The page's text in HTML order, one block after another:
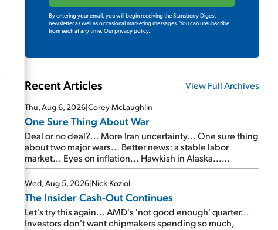
By entering your email, you will begin receiving the Stansberry Digest
newsletter as well as occasional marketing messages. You can unsubscribe
from each at any time. Our privacy policy.
Recent Articles View Full Archives
Thu, Aug 6, 2026|Corey McLaughlin
One Sure Thing About War
Deal or no deal?... More Iran uncertainty... One sure thing
about two major wars... Better news: a stable labor
market... Eyes on inflation... Hawkish in Alaska...
Mailbag: AI and the signal from bad lettuce...
Wed, Aug 5, 2026|Nick Koziol
The Insider Cash-Out Continues
Let's try this again... AMD's 'not good enough' quarter...
Investors don't want chipmakers spending so much,